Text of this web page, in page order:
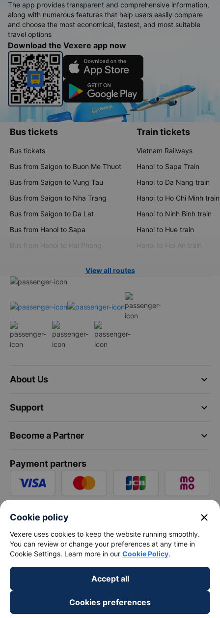
The app provides transparent and comprehensive information,
along with numerous features that help users easily compare
and choose the most economical, fastest, and most suitable
travel options
Download the Vexere app now
Bus tickets
Bus tickets
Bus from Saigon to Buon Me Thuot
Bus from Saigon to Vung Tau
Bus from Saigon to Nha Trang
Bus from Saigon to Da Lat
Bus from Hanoi to Sapa
Bus from Hanoi to Hai Phong
Train tickets
Vietnam Railways
Hanoi to Sapa Train
Hanoi to Da Nang train
Hanoi to Ho Chi Minh train
Hanoi to Ninh Binh train
Hanoi to Hue train
Hanoi to Hoi An train
View all routes
keyboard_arrow_down
About Us
keyboard_arrow_down
Support
keyboard_arrow_down
Become a Partner
Payment partners
Cookie policy close
Vexere uses cookies to keep the website running smoothly.
You can review or change your preferences at any time in
Cookie Settings. Learn more in our Cookie Policy.
Accept all
Cookies preferences